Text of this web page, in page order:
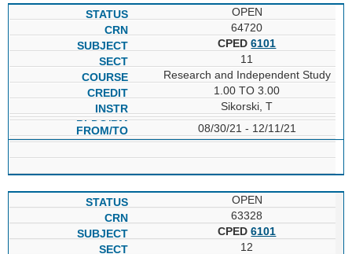
OPEN
64720
CPED6101
11
Research and Independent Study
1.00 TO 3.00
Sikorski, T
08/30/21 - 12/11/21
OPEN
63328
CPED6101
12